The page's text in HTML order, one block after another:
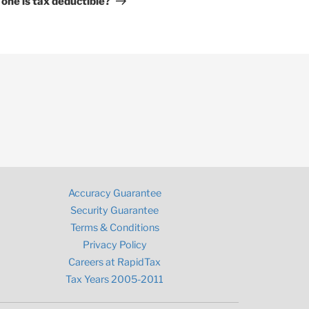
Accuracy Guarantee
Security Guarantee
Terms & Conditions
Privacy Policy
Careers at RapidTax
Tax Years 2005-2011